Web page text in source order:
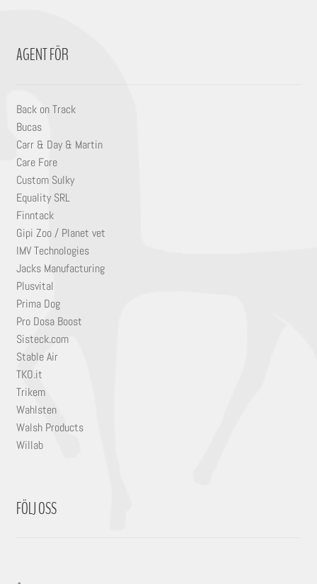
AGENT FÖR
Back on Track
Bucas
Carr & Day & Martin
Care Fore
Custom Sulky
Equality SRL
Finntack
Gipi Zoo / Planet vet
IMV Technologies
Jacks Manufacturing
Plusvital
Prima Dog
Pro Dosa Boost
Sisteck.com
Stable Air
TKO.it
Trikem
Wahlsten
Walsh Products
Willab
FÖLJ OSS